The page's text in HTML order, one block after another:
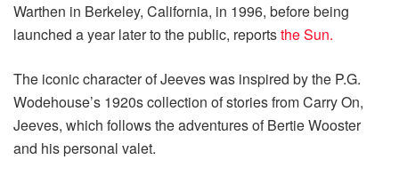
Warthen in Berkeley, California, in 1996, before being
launched a year later to the public, reportsthe Sun.
The iconic character of Jeeves was inspired by the P.G.
Wodehouse’s 1920s collection of stories from Carry On,
Jeeves, which follows the adventures of Bertie Wooster
and his personal valet.